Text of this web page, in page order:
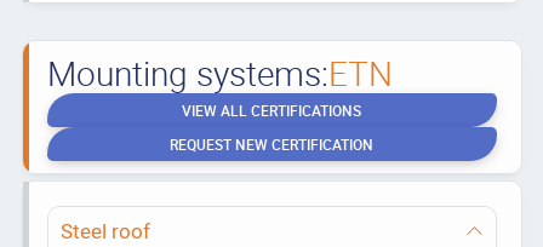
Mounting systems:ETN
VIEW ALL CERTIFICATIONS
REQUEST NEW CERTIFICATION
Steel roof